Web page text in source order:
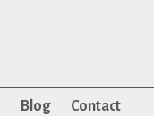
Blog Contact